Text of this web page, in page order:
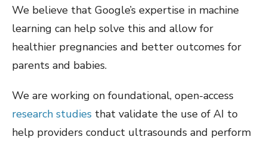
We believe that Google’s expertise in machine
learning can help solve this and allow for
healthier pregnancies and better outcomes for
parents and babies.
We are working on foundational, open-access
research studies that validate the use of AI to
help providers conduct ultrasounds and perform